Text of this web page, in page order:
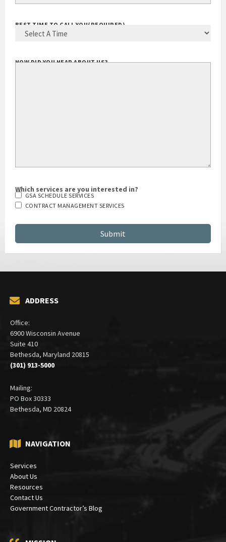
BEST TIME TO CALL YOU
Which services are you interested in?
ADDRESS
Office:
6900 Wisconsin Avenue
Suite 410
Bethesda, Maryland 20815
(301) 913-5000
Mailing:
PO Box 30333
Bethesda, MD 20824
NAVIGATION
Services
About Us
Resources
Contact Us
Government Contractor’s Blog